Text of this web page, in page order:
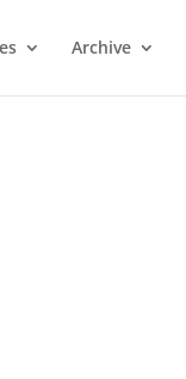
Archive